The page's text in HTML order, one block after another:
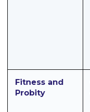
Fitness and
Probity